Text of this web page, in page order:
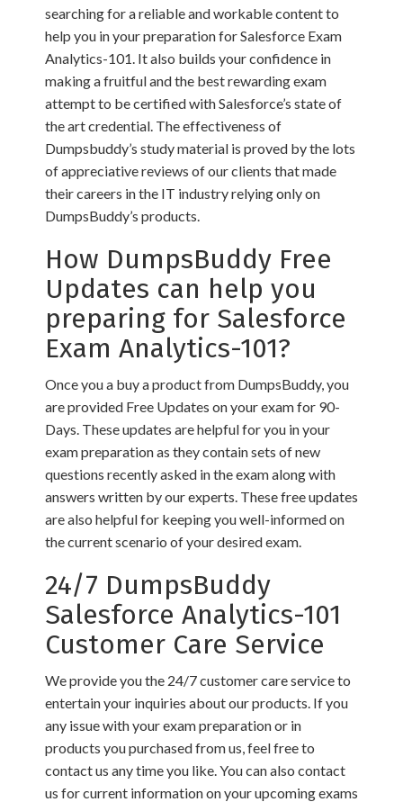
searching for a reliable and workable content to
help you in your preparation for Salesforce Exam
Analytics-101. It also builds your confidence in
making a fruitful and the best rewarding exam
attempt to be certified with Salesforce’s state of
the art credential. The effectiveness of
Dumpsbuddy’s study material is proved by the lots
of appreciative reviews of our clients that made
their careers in the IT industry relying only on
DumpsBuddy’s products.
How DumpsBuddy Free
Updates can help you
preparing for Salesforce
Exam Analytics-101?
Once you a buy a product from DumpsBuddy, you
are provided Free Updates on your exam for 90-
Days. These updates are helpful for you in your
exam preparation as they contain sets of new
questions recently asked in the exam along with
answers written by our experts. These free updates
are also helpful for keeping you well-informed on
the current scenario of your desired exam.
24/7 DumpsBuddy
Salesforce Analytics-101
Customer Care Service
We provide you the 24/7 customer care service to
entertain your inquiries about our products. If you
any issue with your exam preparation or in
products you purchased from us, feel free to
contact us any time you like. You can also contact
us for current information on your upcoming exams